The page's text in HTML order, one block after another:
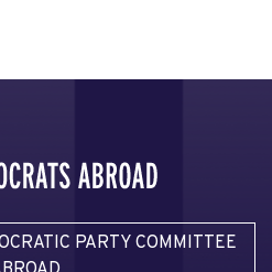
PARTY COMMITTEE